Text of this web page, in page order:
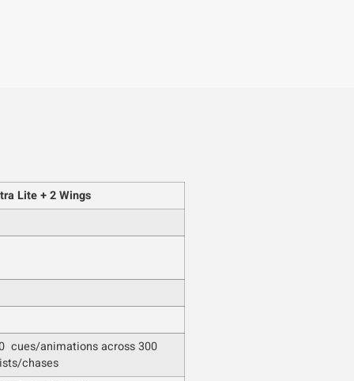
Lite + 2 Wings
cues/animations across 300
chases